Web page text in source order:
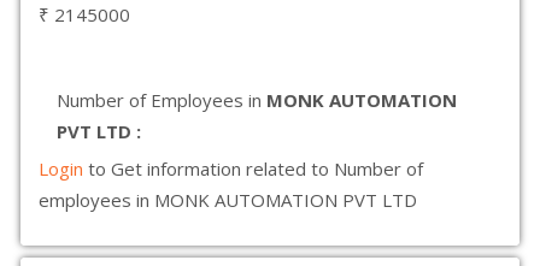
₹ 2145000
Number of Employees in MONK AUTOMATION
PVT LTD :
Login to Get information related to Number of
employees in MONK AUTOMATION PVT LTD